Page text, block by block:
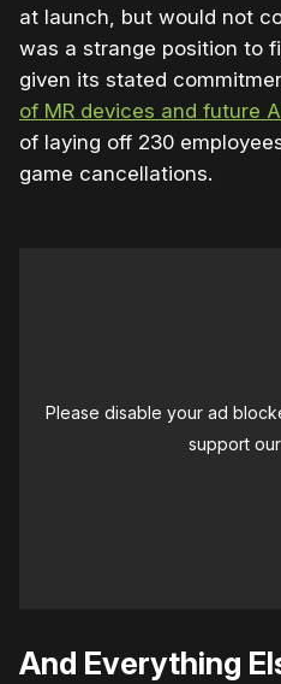
at launch, but would not
was a strange position to
given its stated
of MR devices and future
of laying off 230
game cancellations.
Please disable your ad
support
And Everything